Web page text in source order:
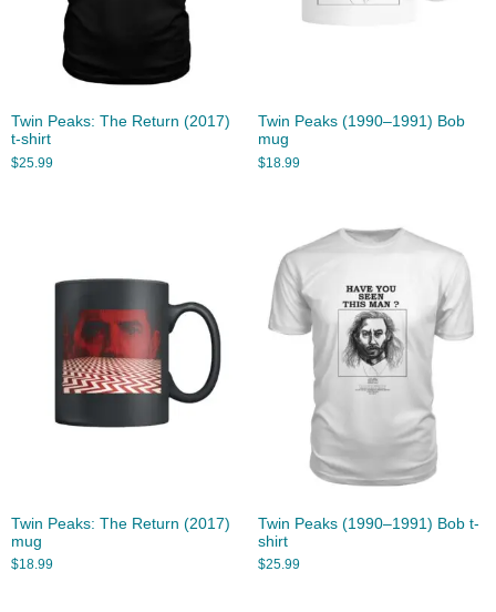
Twin Peaks: The Return (2017)
t-shirt
$25.99
Twin Peaks (1990–1991) Bob
mug
$18.99
Twin Peaks: The Return (2017)
mug
$18.99
Twin Peaks (1990–1991) Bob t-
shirt
$25.99